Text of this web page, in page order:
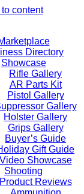
content
Directory
Showcase
Rifle Gallery
AR Parts Kit
Pistol Gallery
Gallery
Holster Gallery
Grips Gallery
Buyer’s Guide
Gift Guide
Video Showcase
Shooting
Product Reviews